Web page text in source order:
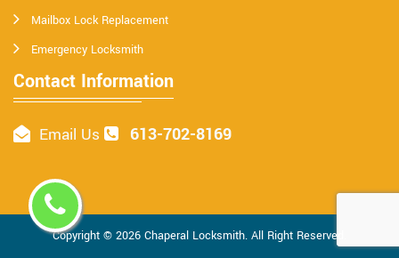
Mailbox Lock Replacement
Emergency Locksmith
Contact Information
Email Us 613-702-8169
Copyright © 2026 Chaperal Locksmith. All Right Reserved.